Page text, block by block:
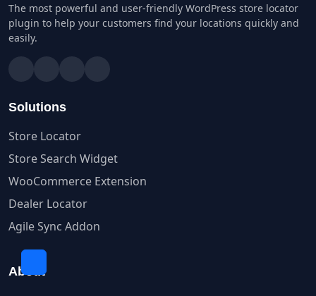
The most powerful and user-friendly WordPress store locator
plugin to help your customers find your locations quickly and
easily.
Solutions
Store Locator
Store Search Widget
WooCommerce Extension
Dealer Locator
Agile Sync Addon
About